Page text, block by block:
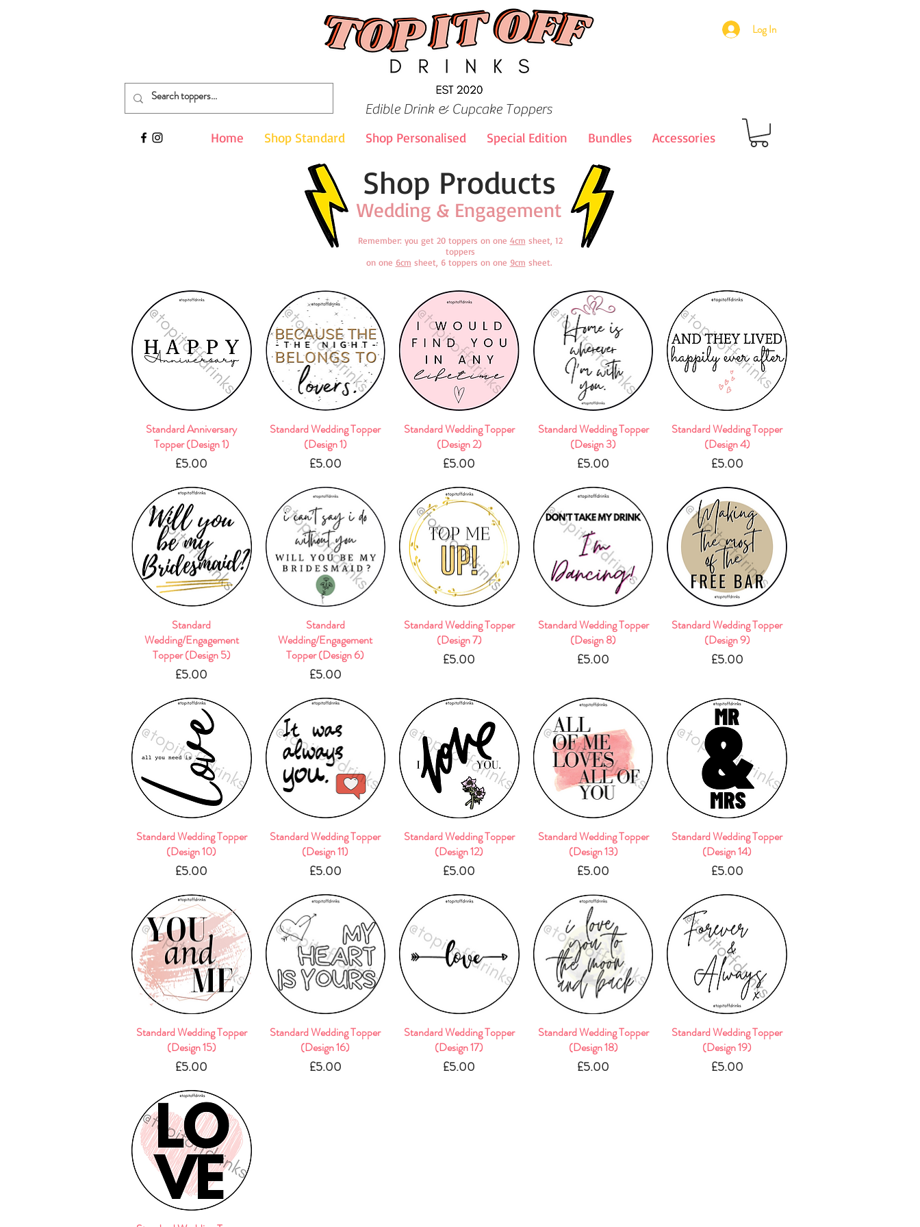
Edible Drink & Cupcake Toppers
Log In
Home Shop Standard Shop Personalised Special Edition Bundles Accessories
Remember: you get 20 toppers on one 4cm sheet, 12
toppers
on one 6cm sheet, 6 toppers on one 9cm sheet.
Shop Products
Wedding & Engagement
Quick View
Standard Anniversary
Topper (Design 1)
Price
£5.00
Quick View
Standard Wedding Topper
(Design 1)
Price
£5.00
Quick View
Standard Wedding Topper
(Design 2)
Price
£5.00
Quick View
Standard Wedding Topper
(Design 3)
Price
£5.00
Quick View
Standard Wedding Topper
(Design 4)
Price
£5.00
Quick View
Standard
Wedding/Engagement
Topper (Design 5)
Price
£5.00
Quick View
Standard
Wedding/Engagement
Topper (Design 6)
Price
£5.00
Quick View
Standard Wedding Topper
(Design 7)
Price
£5.00
Quick View
Standard Wedding Topper
(Design 8)
Price
£5.00
Quick View
Standard Wedding Topper
(Design 9)
Price
£5.00
Quick View
Standard Wedding Topper
(Design 10)
Price
£5.00
Quick View
Standard Wedding Topper
(Design 11)
Price
£5.00
Quick View
Standard Wedding Topper
(Design 12)
Price
£5.00
Quick View
Standard Wedding Topper
(Design 13)
Price
£5.00
Quick View
Standard Wedding Topper
(Design 14)
Price
£5.00
Quick View
Standard Wedding Topper
(Design 15)
Price
£5.00
Quick View
Standard Wedding Topper
(Design 16)
Price
£5.00
Quick View
Standard Wedding Topper
(Design 17)
Price
£5.00
Quick View
Standard Wedding Topper
(Design 18)
Price
£5.00
Quick View
Standard Wedding Topper
(Design 19)
Price
£5.00